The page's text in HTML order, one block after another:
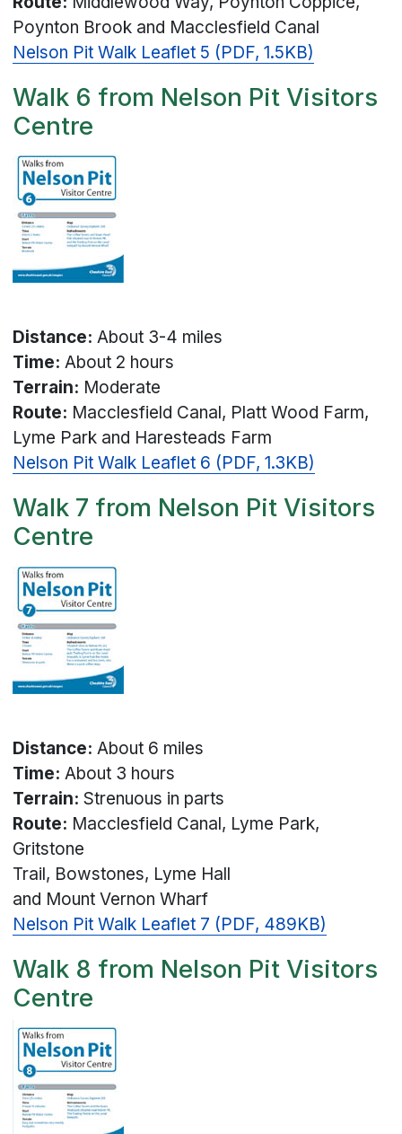
Poynton Brook and Macclesfield Canal
Nelson Pit Walk Leaflet 5 (PDF, 1.5KB)
Walk 6 from Nelson Pit Visitors
Centre
Distance: About 3-4 miles
Time: About 2 hours
Terrain: Moderate
Route: Macclesfield Canal, Platt Wood Farm,
Lyme Park and Haresteads Farm
Nelson Pit Walk Leaflet 6 (PDF, 1.3KB)
Walk 7 from Nelson Pit Visitors
Centre
Distance: About 6 miles
Time: About 3 hours
Terrain: Strenuous in parts
Route: Macclesfield Canal, Lyme Park,
Gritstone
Trail, Bowstones, Lyme Hall
and Mount Vernon Wharf
Nelson Pit Walk Leaflet 7 (PDF, 489KB)
Walk 8 from Nelson Pit Visitors
Centre